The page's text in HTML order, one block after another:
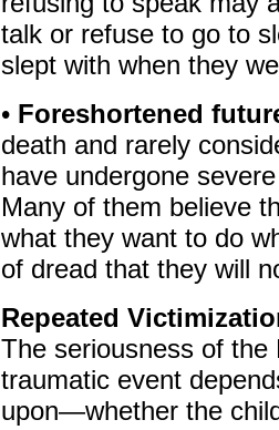
talk or refuse to go to
slept with when they
• Foreshortened
death and rarely
have undergone
Many of them believe
what they want to do
of dread that they will
Repeated
The seriousness of
traumatic event
upon—whether the